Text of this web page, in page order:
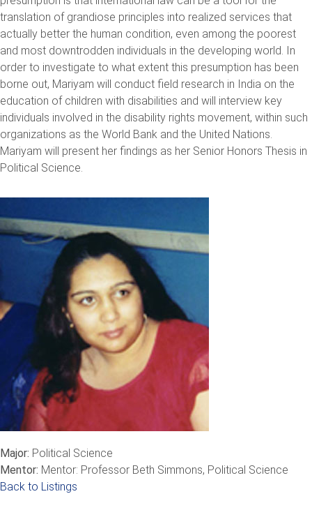
translation of grandiose principles into realized services that
actually better the human condition, even among the poorest
and most downtrodden individuals in the developing world. In
order to investigate to what extent this presumption has been
borne out, Mariyam will conduct field research in India on the
education of children with disabilities and will interview key
individuals involved in the disability rights movement, within such
organizations as the World Bank and the United Nations.
Mariyam will present her findings as her Senior Honors Thesis in
Political Science.
Major: Political Science
Mentor: Mentor: Professor Beth Simmons, Political Science
Back to Listings